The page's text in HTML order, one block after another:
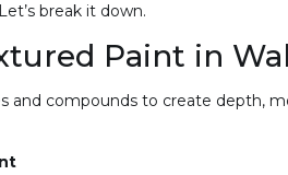
break it down.
Paint in
and compounds to create depth,